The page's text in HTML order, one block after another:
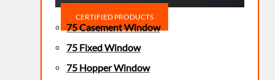
CERTIFIED PRODUCTS
75 Casement Window
75 Fixed Window
75 Hopper Window